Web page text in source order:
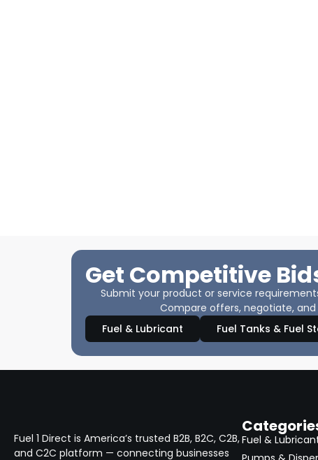
Get Competitive
Submit your product or service
Compare offers, negotiate,
Fuel & Lubricant
Fuel Tanks & Fuel
Fuel 1 Direct is America’s trusted B2B, B2C, C2B,
and C2C platform — connecting businesses
Fuel &